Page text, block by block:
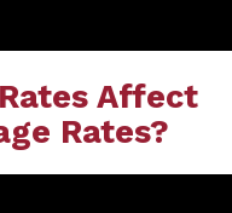
Affect
Rates?